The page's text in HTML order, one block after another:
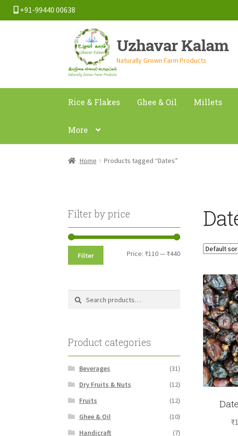
+91-99440 00638
Skip
to
navigation
Skip
to
content
Uzhavar Kalam
Naturally Grown Farm Products
Rice & Flakes Ghee & Oil Millets
More
Home Products tagged “Dates”
₹
Filter by price
Min
Max
Filter Price: ₹110— ₹440
Search
Search
Product categories
Beverages
(31)
Dry Fruits & Nuts
(12)
Fruits
(12)
Ghee & Oil
(10)
Handicraft
(7)